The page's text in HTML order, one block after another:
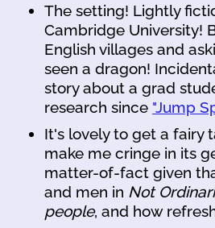
The setting! Lightly
Cambridge University!
English villages and
seen a dragon!
story about a grad
research since "Jump
It's lovely to get a fairy
make me cringe in its
matter-of-fact given
and men in Not
people, and how